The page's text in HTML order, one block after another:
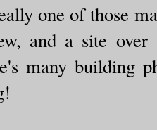
one of those
and a site
many building